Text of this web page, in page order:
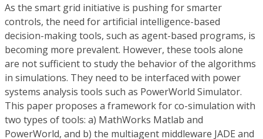
As the smart grid initiative is pushing for smarter
controls, the need for artificial intelligence-based
decision-making tools, such as agent-based programs, is
becoming more prevalent. However, these tools alone
are not sufficient to study the behavior of the algorithms
in simulations. They need to be interfaced with power
systems analysis tools such as PowerWorld Simulator.
This paper proposes a framework for co-simulation with
two types of tools: a) MathWorks Matlab and
PowerWorld, and b) the multiagent middleware JADE and